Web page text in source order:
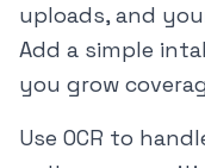
uploads, and
Add a simple
you grow
Use OCR to